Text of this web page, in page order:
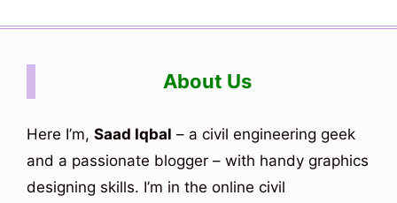
About Us
Here I’m, Saad Iqbal – a civil engineering geek
and a passionate blogger – with handy graphics
designing skills. I’m in the online civil